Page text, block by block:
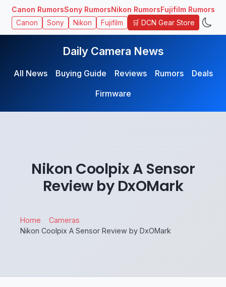
Canon RumorsSony RumorsNikon RumorsFujifilm Rumors
Canon Sony Nikon Fujifilm 🛒 DCN Gear Store
Daily Camera News
All News Buying Guide Reviews Rumors
Deals
Firmware
Nikon Coolpix A Sensor
Review by DxOMark
Home
Cameras
Nikon Coolpix A Sensor Review by DxOMark